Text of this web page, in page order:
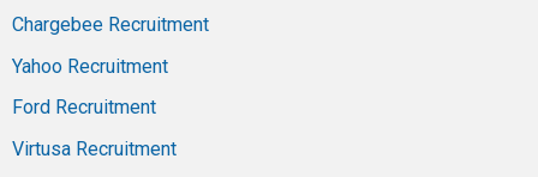
Chargebee Recruitment
Yahoo Recruitment
Ford Recruitment
Virtusa Recruitment